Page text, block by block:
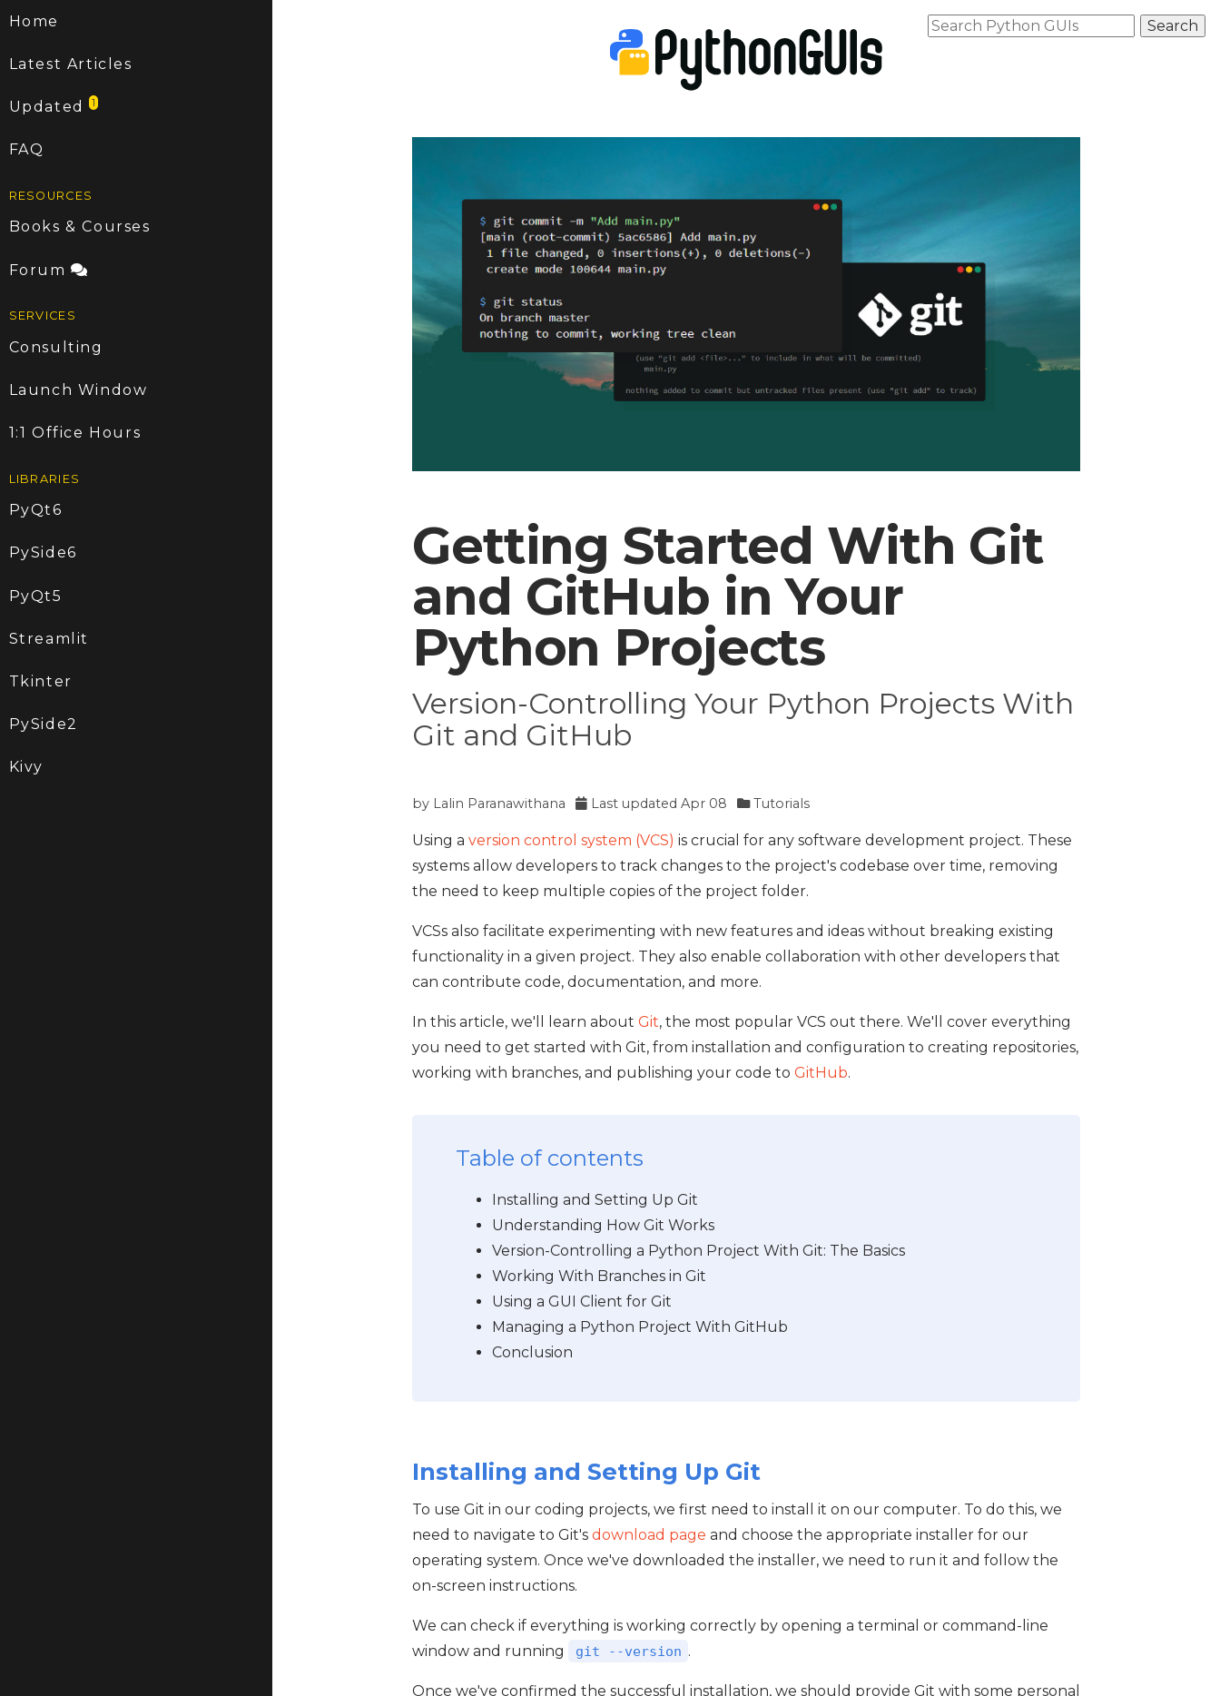
Home
Latest Articles
Updated1
FAQ
RESOURCES
Books & Courses
Forum
SERVICES
Consulting
Launch Window
1:1 Office Hours
LIBRARIES
PyQt6
PySide6
PyQt5
Streamlit
Tkinter
PySide2
Kivy
Getting Started With Git
and GitHub in Your
Python Projects
Version-Controlling Your Python Projects With
Git and GitHub
by Lalin Paranawithana Last updatedApr 08 Tutorials
Using a version control system (VCS) is crucial for any software development project. These
systems allow developers to track changes to the project's codebase over time, removing
the need to keep multiple copies of the project folder.
VCSs also facilitate experimenting with new features and ideas without breaking existing
functionality in a given project. They also enable collaboration with other developers that
can contribute code, documentation, and more.
In this article, we'll learn about Git, the most popular VCS out there. We'll cover everything
you need to get started with Git, from installation and configuration to creating repositories,
working with branches, and publishing your code to GitHub.
Table of contents
Installing and Setting Up Git
Understanding How Git Works
Version-Controlling a Python Project With Git: The Basics
Working With Branches in Git
Using a GUI Client for Git
Managing a Python Project With GitHub
Conclusion
Installing and Setting Up Git
To use Git in our coding projects, we first need to install it on our computer. To do this, we
need to navigate to Git's download page and choose the appropriate installer for our
operating system. Once we've downloaded the installer, we need to run it and follow the
on-screen instructions.
We can check if everything is working correctly by opening a terminal or command-line
window and running
git --version .
Once we've confirmed the successful installation, we should provide Git with some personal